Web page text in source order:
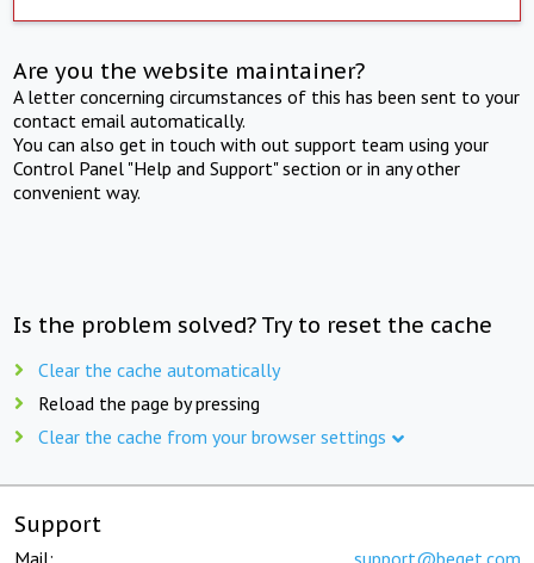
Are you the website maintainer?
A letter concerning circumstances of this has been sent to your
contact email automatically.
You can also get in touch with out support team using your
Control Panel "Help and Support" section or in any other
convenient way.
Is the problem solved? Try to reset the cache
Clear the cache automatically
Reload the page by pressing
Clear the cache from your browser settings
Support
Mail: support@beget.com